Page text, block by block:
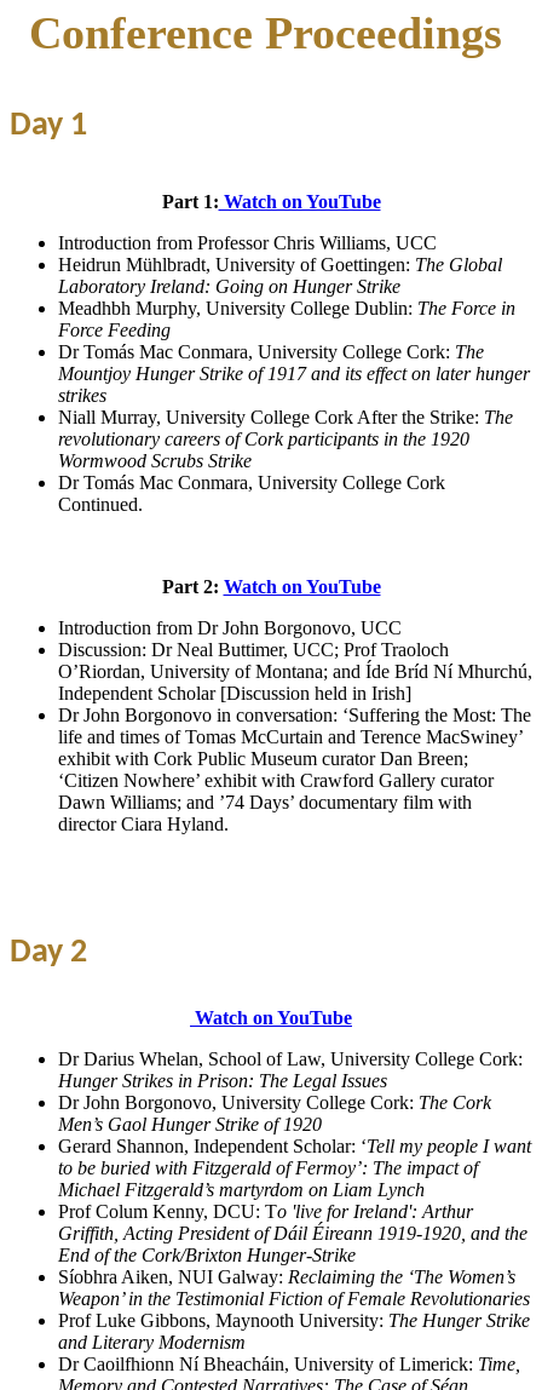
Conference Proceedings
Day 1
Part 1: Watch on YouTube
Introduction from Professor Chris Williams, UCC
Heidrun Mühlbradt, University of Goettingen: The Global
Laboratory Ireland: Going on Hunger Strike
Meadhbh Murphy, University College Dublin: The Force in
Force Feeding
Dr Tomás Mac Conmara, University College Cork: The
Mountjoy Hunger Strike of 1917 and its effect on later hunger
strikes
Niall Murray, University College Cork After the Strike: The
revolutionary careers of Cork participants in the 1920
Wormwood Scrubs Strike
Dr Tomás Mac Conmara, University College Cork
Continued.
Part 2: Watch on YouTube
Introduction from Dr John Borgonovo, UCC
Discussion: Dr Neal Buttimer, UCC; Prof Traoloch
O’Riordan, University of Montana; and Íde Bríd Ní Mhurchú,
Independent Scholar [Discussion held in Irish]
Dr John Borgonovo in conversation: ‘Suffering the Most: The
life and times of Tomas McCurtain and Terence MacSwiney’
exhibit with Cork Public Museum curator Dan Breen;
‘Citizen Nowhere’ exhibit with Crawford Gallery curator
Dawn Williams; and ’74 Days’ documentary film with
director Ciara Hyland.
Day 2
Watch on YouTube
Dr Darius Whelan, School of Law, University College Cork:
Hunger Strikes in Prison: The Legal Issues
Dr John Borgonovo, University College Cork: The Cork
Men’s Gaol Hunger Strike of 1920
Gerard Shannon, Independent Scholar: ‘Tell my people I want
to be buried with Fitzgerald of Fermoy’: The impact of
Michael Fitzgerald’s martyrdom on Liam Lynch
Prof Colum Kenny, DCU: To 'live for Ireland': Arthur
Griffith, Acting President of Dáil Éireann 1919-1920, and the
End of the Cork/Brixton Hunger-Strike
Síobhra Aiken, NUI Galway: Reclaiming the ‘The Women’s
Weapon’ in the Testimonial Fiction of Female Revolutionaries
Prof Luke Gibbons, Maynooth University: The Hunger Strike
and Literary Modernism
Dr Caoilfhionn Ní Bheacháin, University of Limerick: Time,
Memory and Contested Narratives: The Case of Séan